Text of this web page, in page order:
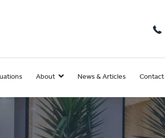
About News & Articles Contact